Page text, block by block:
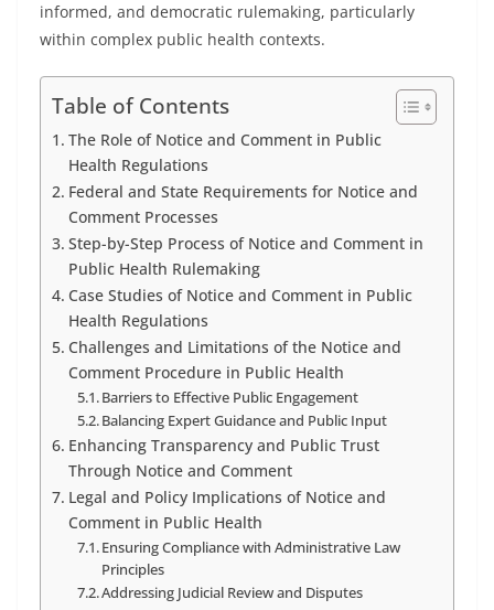
informed, and democratic rulemaking, particularly
within complex public health contexts.
Table of Contents
The Role of Notice and Comment in Public
Health Regulations
Federal and State Requirements for Notice and
Comment Processes
Step-by-Step Process of Notice and Comment in
Public Health Rulemaking
Case Studies of Notice and Comment in Public
Health Regulations
Challenges and Limitations of the Notice and
Comment Procedure in Public Health
Barriers to Effective Public Engagement
Balancing Expert Guidance and Public Input
Enhancing Transparency and Public Trust
Through Notice and Comment
Legal and Policy Implications of Notice and
Comment in Public Health
Ensuring Compliance with Administrative Law
Principles
Addressing Judicial Review and Disputes